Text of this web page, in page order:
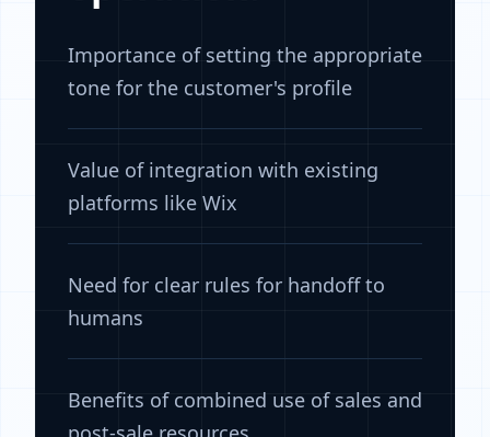
Importance of setting the appropriate
tone for the customer's profile
Value of integration with existing
platforms like Wix
Need for clear rules for handoff to
humans
Benefits of combined use of sales and